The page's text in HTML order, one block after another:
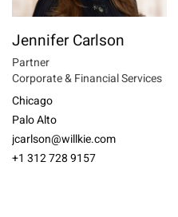
Jennifer Carlson
Partner
Corporate & Financial Services
Chicago
Palo Alto
jcarlson@willkie.com
+1 312 728 9157